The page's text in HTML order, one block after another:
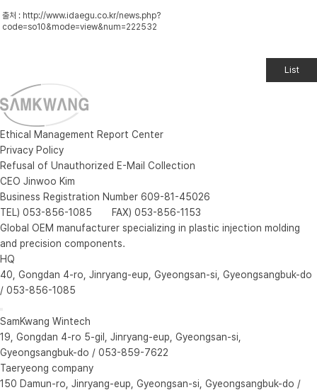
출처 : http://www.idaegu.co.kr/news.php?
code=so10&mode=view&num=222532
List
Ethical Management Report Center
Privacy Policy
Refusal of Unauthorized E-Mail Collection
CEO Jinwoo Kim
Business Registration Number 609-81-45026
TEL) 053-856-1085 FAX) 053-856-1153
Global OEM manufacturer specializing in plastic injection molding
and precision components.
HQ
40, Gongdan 4-ro, Jinryang-eup, Gyeongsan-si, Gyeongsangbuk-do
/ 053-856-1085
SamKwang Wintech
19, Gongdan 4-ro 5-gil, Jinryang-eup, Gyeongsan-si,
Gyeongsangbuk-do / 053-859-7622
Taeryeong company
150 Damun-ro, Jinryang-eup, Gyeongsan-si, Gyeongsangbuk-do /